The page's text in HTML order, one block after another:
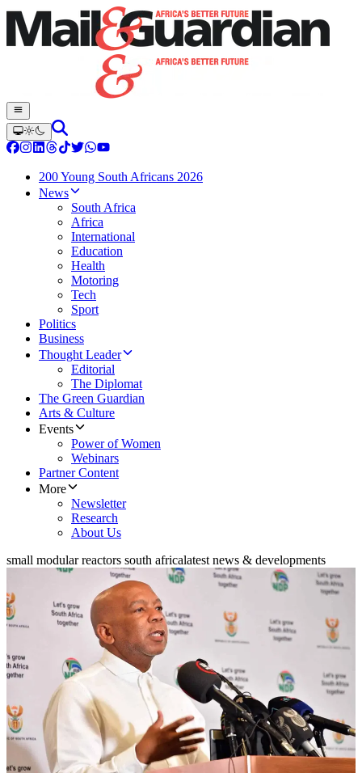
200 Young South Africans 2026
News
South Africa
Africa
International
Education
Health
Motoring
Tech
Sport
Politics
Business
Thought Leader
Editorial
The Diplomat
The Green Guardian
Arts & Culture
Events
Power of Women
Webinars
Partner Content
More
Newsletter
Research
About Us
small modular reactors south africalatest news & developments